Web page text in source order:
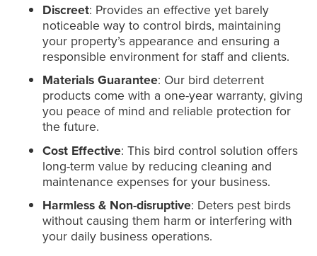
Discreet: Provides an effective yet barely
noticeable way to control birds, maintaining
your property’s appearance and ensuring a
responsible environment for staff and clients.
Materials Guarantee: Our bird deterrent
products come with a one-year warranty, giving
you peace of mind and reliable protection for
the future.
Cost Effective: This bird control solution offers
long-term value by reducing cleaning and
maintenance expenses for your business.
Harmless & Non-disruptive: Deters pest birds
without causing them harm or interfering with
your daily business operations.